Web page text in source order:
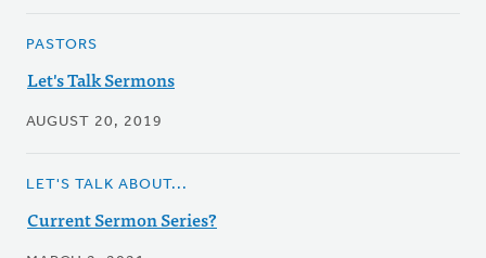
PASTORS
Let's Talk Sermons
AUGUST 20, 2019
LET'S TALK ABOUT...
Current Sermon Series?